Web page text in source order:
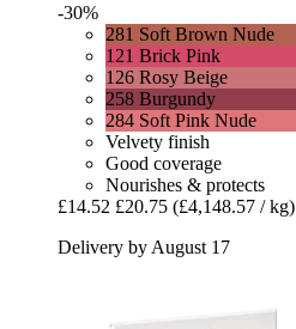
-30%
281 Soft Brown Nude
121 Brick Pink
126 Rosy Beige
258 Burgundy
284 Soft Pink Nude
Velvety finish
Good coverage
Nourishes & protects
£14.52 £20.75 (£4,148.57 / kg)
Delivery by August 17